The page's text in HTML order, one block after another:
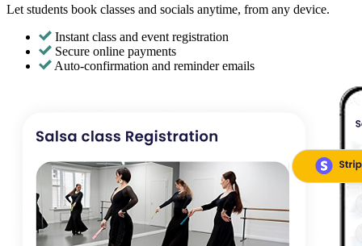
Let students book classes and socials anytime, from any device.
Instant class and event registration
Secure online payments
Auto-confirmation and reminder emails